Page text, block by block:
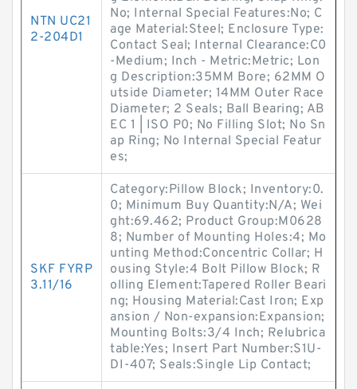
NTN UC21
2-204D1
No; Internal Special Features:No; C
age Material:Steel; Enclosure Type:
Contact Seal; Internal Clearance:C0
-Medium; Inch - Metric:Metric; Lon
g Description:35MM Bore; 62MM O
utside Diameter; 14MM Outer Race
Diameter; 2 Seals; Ball Bearing; AB
EC 1 | ISO P0; No Filling Slot; No Sn
ap Ring; No Internal Special Featur
es;
SKF FYRP
3.11/16
Category:Pillow Block; Inventory:0.
0; Minimum Buy Quantity:N/A; Wei
ght:69.462; Product Group:M0628
8; Number of Mounting Holes:4; Mo
unting Method:Concentric Collar; H
ousing Style:4 Bolt Pillow Block; R
olling Element:Tapered Roller Beari
ng; Housing Material:Cast Iron; Exp
ansion / Non-expansion:Expansion;
Mounting Bolts:3/4 Inch; Relubrica
table:Yes; Insert Part Number:S1U-
DI-407; Seals:Single Lip Contact;